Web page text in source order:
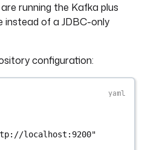
running the Kafka plus
of a JDBC-only
configuration:
localhost:9200"